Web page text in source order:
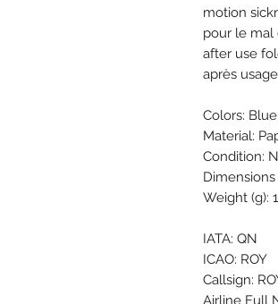
motion
pour le mal
after use
après
Colors:
Material:
Condition:
Dimensions
Weight (g):
IATA: QN
ICAO: ROY
Callsign:
Airline Full